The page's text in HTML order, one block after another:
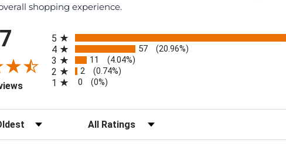
shopping experience.
(opens in a new tab)
5
4 57 (20.96%)
3 11 (4.04%)
2 2 (0.74%)
1 0 (0%)
Filter Reviews by Rating